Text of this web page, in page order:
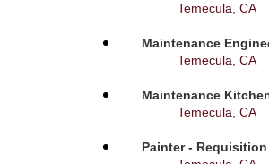
Temecula, CA
Maintenance
Temecula, CA
Maintenance
Temecula, CA
Painter - Requisition